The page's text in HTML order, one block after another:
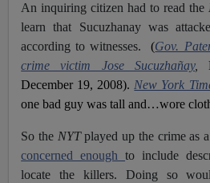
An inquiring citizen had to read the
learn that Sucuzhanay was
according to witnesses.
(Gov.
crime victim Jose Sucuzhañay,
December 19, 2008). New York
one bad guy was tall and…wore
So the NYTplayed up the crime as
concerned enoughto include
locate the killers. Doing so